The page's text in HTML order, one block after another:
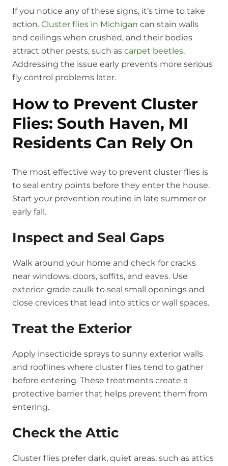
If you notice any of these signs, it’s time to take
action. Cluster flies in Michigan can stain walls
and ceilings when crushed, and their bodies
attract other pests, such as carpet beetles.
Addressing the issue early prevents more serious
fly control problems later.
How to Prevent Cluster
Flies: South Haven, MI
Residents Can Rely On
The most effective way to prevent cluster flies is
to seal entry points before they enter the house.
Start your prevention routine in late summer or
early fall.
Inspect and Seal Gaps
Walk around your home and check for cracks
near windows, doors, soffits, and eaves. Use
exterior-grade caulk to seal small openings and
close crevices that lead into attics or wall spaces.
Treat the Exterior
Apply insecticide sprays to sunny exterior walls
and rooflines where cluster flies tend to gather
before entering. These treatments create a
protective barrier that helps prevent them from
entering.
Check the Attic
Cluster flies prefer dark, quiet areas, such as attics